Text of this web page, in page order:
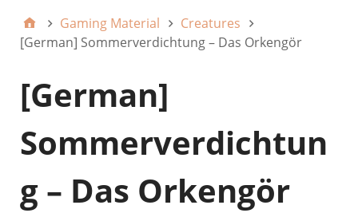
Gaming Material
Creatures
[German] Sommerverdichtung – Das Orkengör
[German]
Sommerverdichtun
g – Das Orkengör